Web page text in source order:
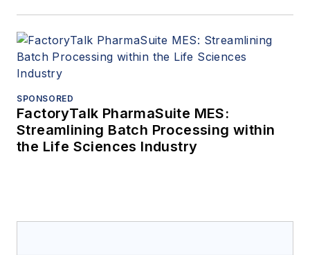
SPONSORED
FactoryTalk PharmaSuite MES:
Streamlining Batch Processing within
the Life Sciences Industry